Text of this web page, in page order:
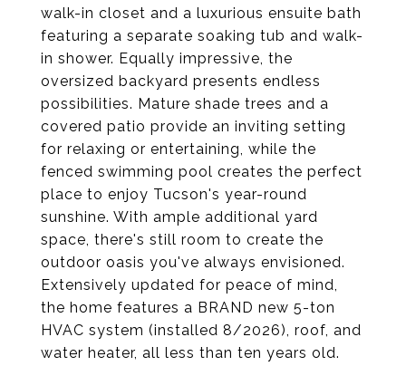
walk-in closet and a luxurious ensuite bath
featuring a separate soaking tub and walk-
in shower. Equally impressive, the
oversized backyard presents endless
possibilities. Mature shade trees and a
covered patio provide an inviting setting
for relaxing or entertaining, while the
fenced swimming pool creates the perfect
place to enjoy Tucson's year-round
sunshine. With ample additional yard
space, there's still room to create the
outdoor oasis you've always envisioned.
Extensively updated for peace of mind,
the home features a BRAND new 5-ton
HVAC system (installed 8/2026), roof, and
water heater, all less than ten years old.